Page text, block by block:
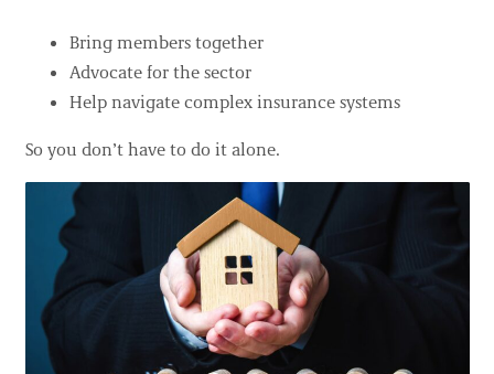
Bring members together
Advocate for the sector
Help navigate complex insurance systems
So you don’t have to do it alone.